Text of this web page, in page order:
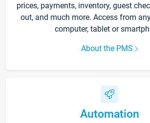
prices, payments, inventory, guest
out, and much more. Access from
computer, tablet or
About the PMS
Automation